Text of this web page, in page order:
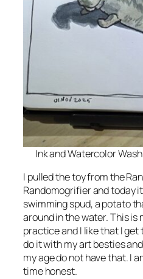
Ink and Watercolor
I pulled the toy from the
Randomogrifier and today
swimming spud, a potato
around in the water. This is
practice and I like that I
do it with my art besties
my age do not have that. I
time honest.